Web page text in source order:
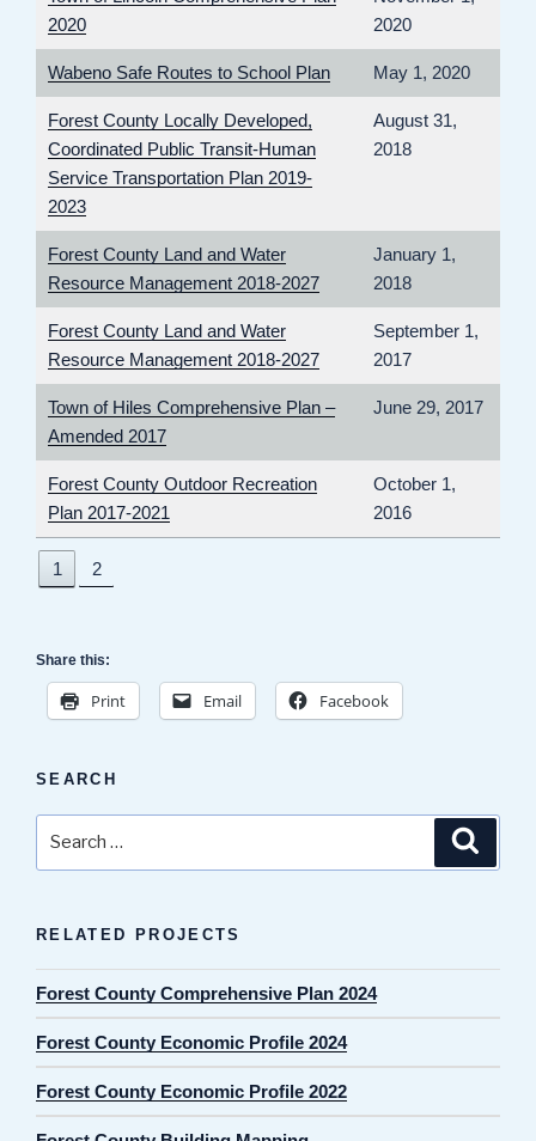
2020
2020
Wabeno Safe Routes to School Plan May 1, 2020
Forest County Locally Developed,
Coordinated Public Transit-Human
Service Transportation Plan 2019-
2023
August 31,
2018
Forest County Land and Water
Resource Management 2018-2027
January 1,
2018
Forest County Land and Water
Resource Management 2018-2027
September 1,
2017
Town of Hiles Comprehensive Plan –
Amended 2017
June 29, 2017
Forest County Outdoor Recreation
Plan 2017-2021
October 1,
2016
1 2
Share this:
Print Email Facebook
SEARCH
RELATED PROJECTS
Forest County Comprehensive Plan 2024
Forest County Economic Profile 2024
Forest County Economic Profile 2022